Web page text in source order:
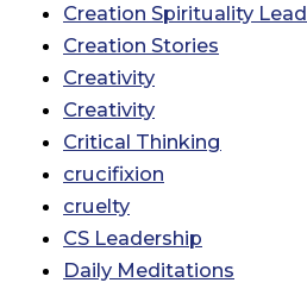
Creation Spirituality
Creation Stories
Creativity
Creativity
Critical Thinking
crucifixion
cruelty
CS Leadership
Daily Meditations